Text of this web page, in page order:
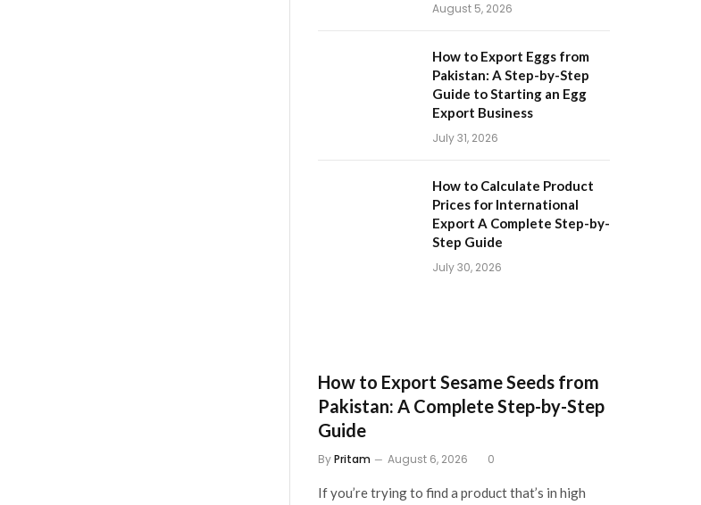
August 5, 2026
How to Export Eggs from
Pakistan: A Step-by-Step
Guide to Starting an Egg
Export Business
July 31, 2026
How to Calculate Product
Prices for International
Export A Complete Step-by-
Step Guide
July 30, 2026
How to Export Sesame Seeds from
Pakistan: A Complete Step-by-Step
Guide
ByPritam August 6, 2026 0
If you’re trying to find a product that’s in high